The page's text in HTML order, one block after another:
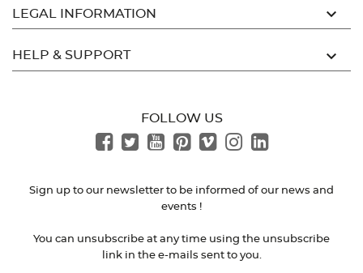
LEGAL INFORMATION 
HELP & SUPPORT 
FOLLOW US
Sign up to our newsletter to be informed of our news and
events !
You can unsubscribe at any time using the unsubscribe
link in the e-mails sent to you.